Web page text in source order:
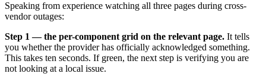
Speaking from experience watching all three pages during cross-
vendor outages:
Step 1 — the per-component grid on the relevant page. It tells
you whether the provider has officially acknowledged something.
This takes ten seconds. If green, the next step is verifying you are
not looking at a local issue.